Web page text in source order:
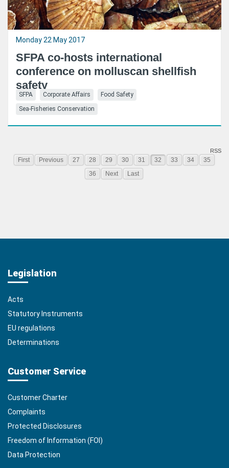
Monday 22 May 2017
SFPA co-hosts international
conference on molluscan shellfish
safety
SFPA Corporate Affairs
Food Safety
Sea-Fisheries Conservation
RSS
First Previous 27 28 29 30 31 32 33 34
35
36
Next Last
Legislation
Acts
Statutory Instruments
EU regulations
Determinations
Customer Service
Customer Charter
Complaints
Protected Disclosures
Freedom of Information (FOI)
Data Protection